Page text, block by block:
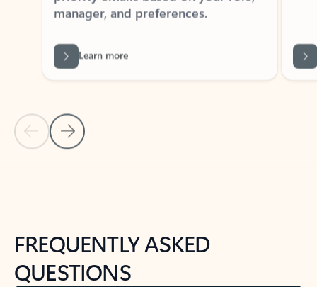
Back to tabs
FREQUENTLY ASKED
QUESTIONS